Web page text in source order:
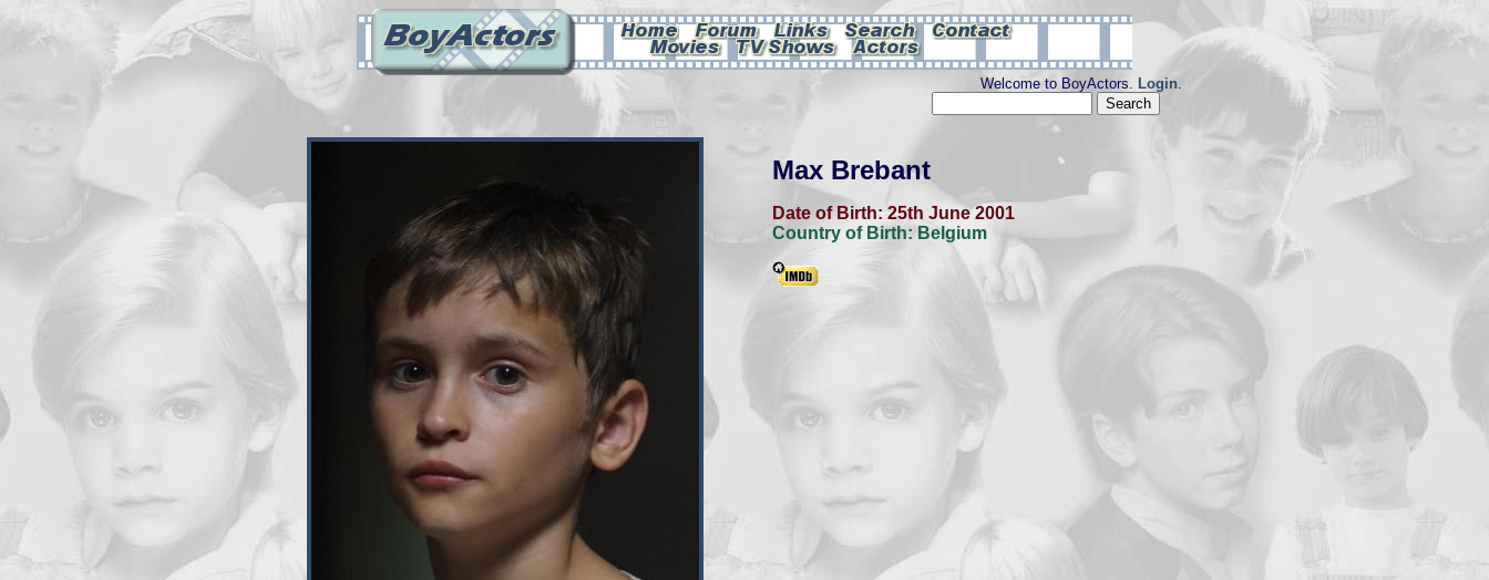
Welcome to BoyActors. Login.
Max Brebant
Date of Birth: 25th June 2001
Country of Birth: Belgium